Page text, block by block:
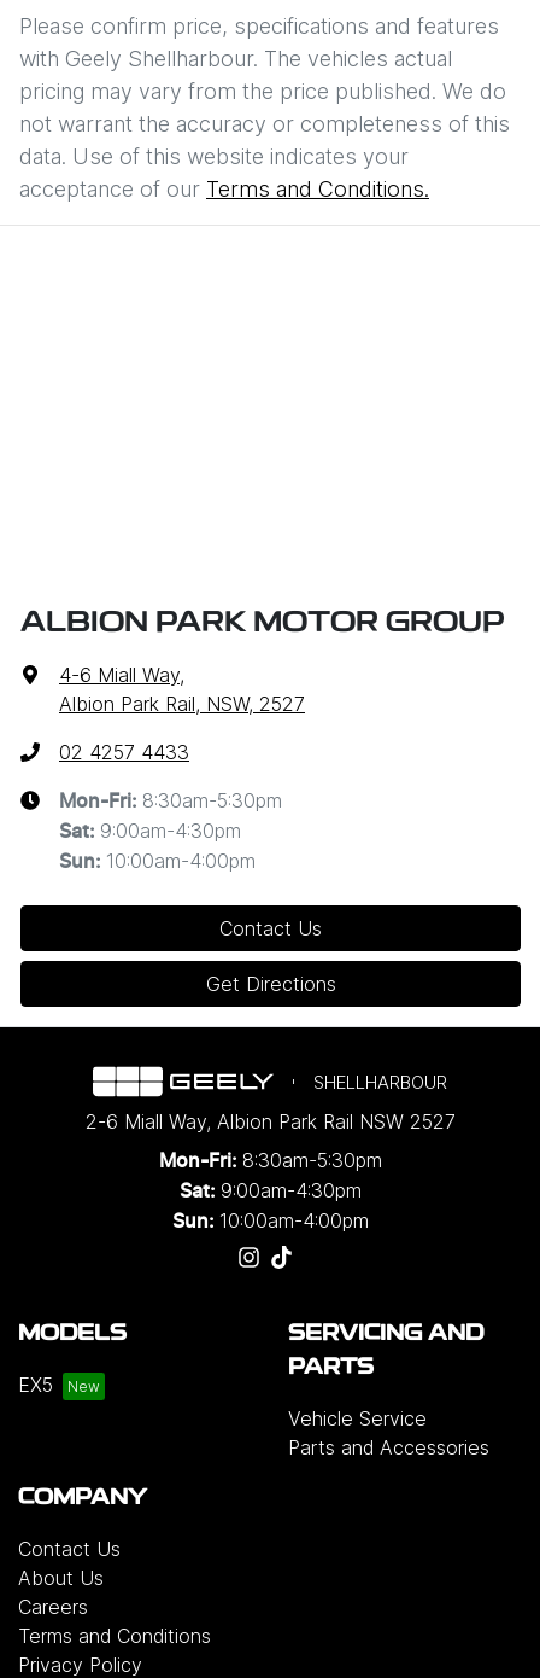
Please confirm price, specifications and features
with Geely Shellharbour. The vehicles actual
pricing may vary from the price published. We do
not warrant the accuracy or completeness of this
data. Use of this website indicates your
acceptance of our Terms and Conditions.
ALBION PARK MOTOR GROUP
4-6 Miall Way,
Albion Park Rail, NSW, 2527
02 4257 4433
Mon-Fri: 8:30am-5:30pm
Sat: 9:00am-4:30pm
Sun: 10:00am-4:00pm
Contact Us
Get Directions
SHELLHARBOUR
2-6 Miall Way, Albion Park Rail NSW 2527
Mon-Fri: 8:30am-5:30pm
Sat: 9:00am-4:30pm
Sun: 10:00am-4:00pm
MODELS
EX5
SERVICING AND
PARTS
Vehicle Service
Parts and Accessories
COMPANY
Contact Us
About Us
Careers
Terms and Conditions
Privacy Policy